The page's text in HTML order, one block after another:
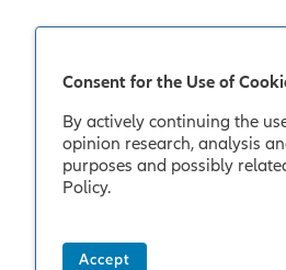
Consent for the Use of
By actively continuing the
opinion research, analysis
purposes and possibly
Policy.
Accept
Allianz Global
Cookie Policy